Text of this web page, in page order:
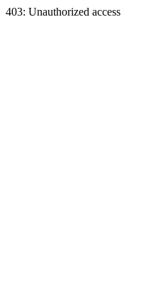
403: Unauthorized access